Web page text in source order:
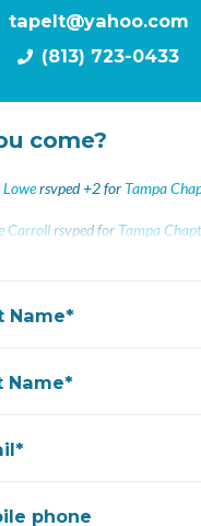
tapelt@yahoo.com
(813) 723-0433
come?
Lowersvped +2 for Tampa
Carroll rsvped for Tampa
Name*
Name*
phone